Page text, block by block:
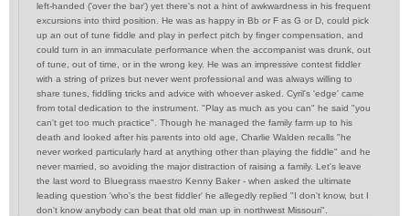
left-handed ('over the bar') yet there's not a hint of awkwardness in his frequent
excursions into third position. He was as happy in Bb or F as G or D, could pick
up an out of tune fiddle and play in perfect pitch by finger compensation, and
could turn in an immaculate performance when the accompanist was drunk, out
of tune, out of time, or in the wrong key. He was an impressive contest fiddler
with a string of prizes but never went professional and was always willing to
share tunes, fiddling tricks and advice with whoever asked. Cyril's 'edge' came
from total dedication to the instrument. "Play as much as you can" he said "you
can't get too much practice". Though he managed the family farm up to his
death and looked after his parents into old age, Charlie Walden recalls "he
never worked particularly hard at anything other than playing the fiddle" and he
never married, so avoiding the major distraction of raising a family. Let's leave
the last word to Bluegrass maestro Kenny Baker - when asked the ultimate
leading question 'who's the best fiddler' he allegedly replied "I don't know, but I
don't know anybody can beat that old man up in northwest Missouri".